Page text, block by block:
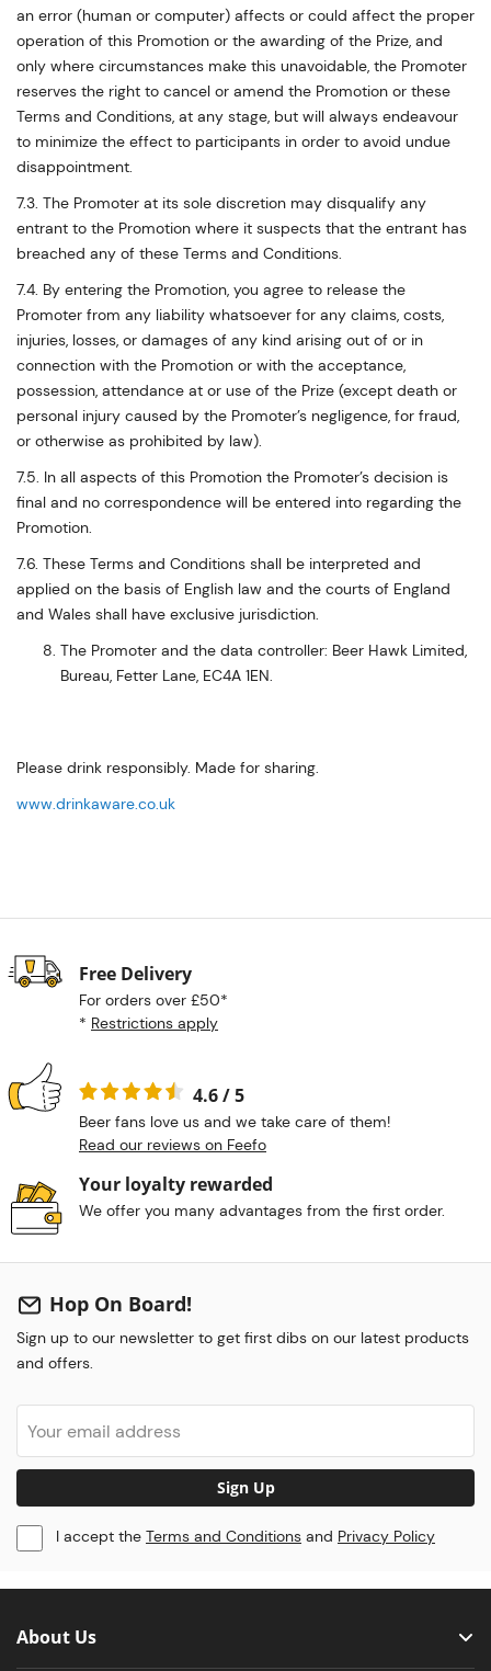
an error (human or computer) affects or could affect the proper
operation of this Promotion or the awarding of the Prize, and
only where circumstances make this unavoidable, the Promoter
reserves the right to cancel or amend the Promotion or these
Terms and Conditions, at any stage, but will always endeavour
to minimize the effect to participants in order to avoid undue
disappointment.
7.3. The Promoter at its sole discretion may disqualify any
entrant to the Promotion where it suspects that the entrant has
breached any of these Terms and Conditions.
7.4. By entering the Promotion, you agree to release the
Promoter from any liability whatsoever for any claims, costs,
injuries, losses, or damages of any kind arising out of or in
connection with the Promotion or with the acceptance,
possession, attendance at or use of the Prize (except death or
personal injury caused by the Promoter’s negligence, for fraud,
or otherwise as prohibited by law).
7.5. In all aspects of this Promotion the Promoter’s decision is
final and no correspondence will be entered into regarding the
Promotion.
7.6. These Terms and Conditions shall be interpreted and
applied on the basis of English law and the courts of England
and Wales shall have exclusive jurisdiction.
The Promoter and the data controller: Beer Hawk Limited,
Bureau, Fetter Lane, EC4A 1EN.
Please drink responsibly. Made for sharing.
www.drinkaware.co.uk
Free Delivery
For orders over £50*
* Restrictions apply
4.6 / 5
Beer fans love us and we take care of them!
Read our reviews on Feefo
Your loyalty rewarded
We offer you many advantages from the first order.
Hop On Board!
Sign up to our newsletter to get first dibs on our latest products
and offers.
Sign Up
I accept the Terms and Conditions and Privacy Policy
About Us